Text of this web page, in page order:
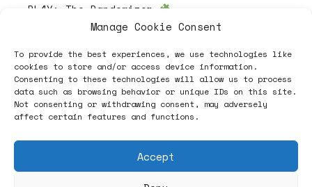
Manage Cookie Consent
To provide the best experiences, we use technologies like
cookies to store and/or access device information.
Consenting to these technologies will allow us to process
data such as browsing behavior or unique IDs on this site.
Not consenting or withdrawing consent, may adversely
affect certain features and functions.
Accept
PL4Y: The Randomizer
Follow